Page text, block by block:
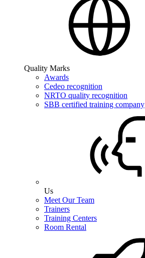
Quality Marks
Awards
Cedeo recognition
NRTO quality recognition
SBB certified training company
Us
Meet Our Team
Trainers
Training Centers
Room Rental